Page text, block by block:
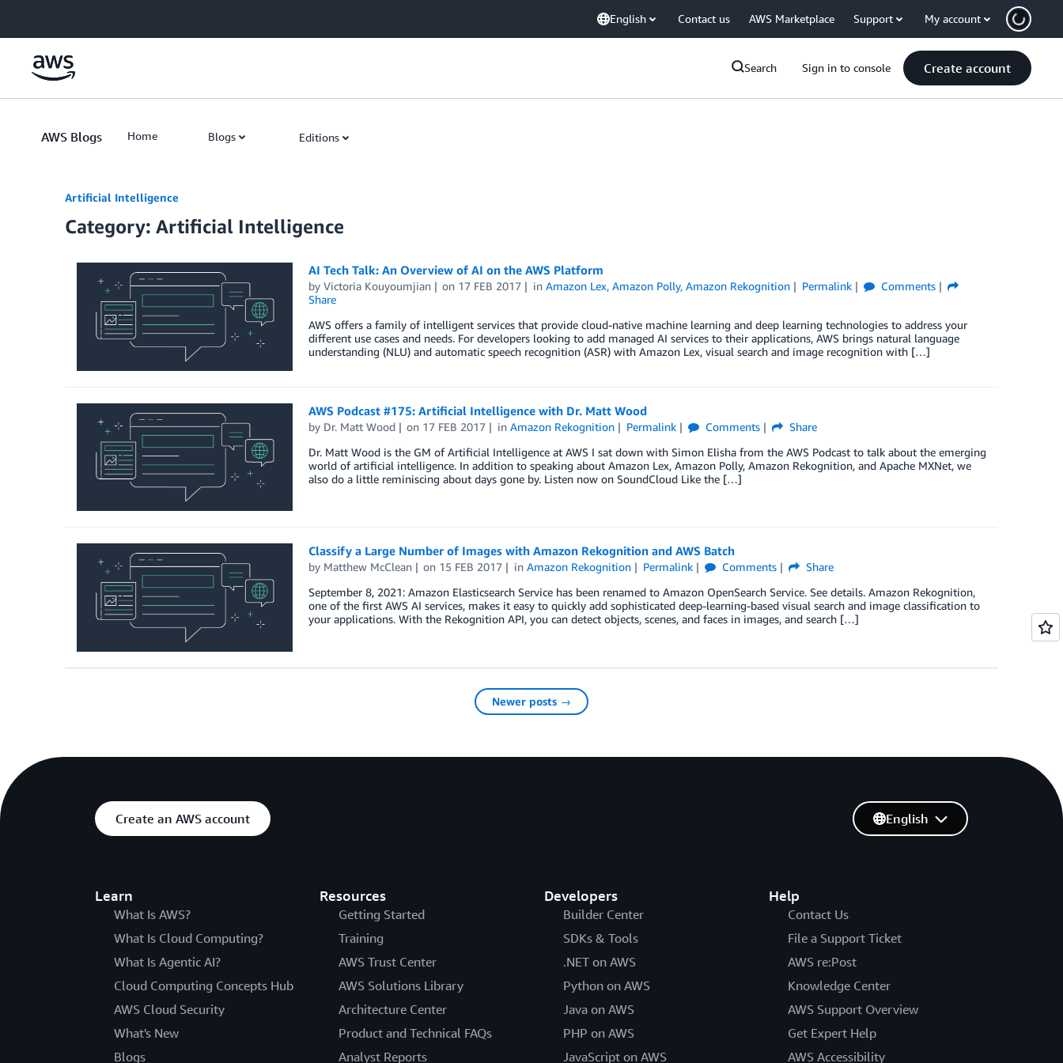
English Contact us AWS Marketplace Support My account
Search Sign in to console Create account
AWS Blogs Home Blogs Editions
Artificial Intelligence
Category: Artificial Intelligence
AI Tech Talk: An Overview of AI on the AWS Platform
by Victoria Kouyoumjian on 17 FEB 2017 inAmazon Lex,Amazon Polly,Amazon Rekognition Permalink
Comments
Share
AWS offers a family of intelligent services that provide cloud-native machine learning and deep learning technologies to address your
different use cases and needs. For developers looking to add managed AI services to their applications, AWS brings natural language
understanding (NLU) and automatic speech recognition (ASR) with Amazon Lex, visual search and image recognition with […]
AWS Podcast #175: Artificial Intelligence with Dr. Matt Wood
by Dr. Matt Wood on 17 FEB 2017 inAmazon Rekognition Permalink Comments
Share
Dr. Matt Wood is the GM of Artificial Intelligence at AWS I sat down with Simon Elisha from the AWS Podcast to talk about the emerging
world of artificial intelligence. In addition to speaking about Amazon Lex, Amazon Polly, Amazon Rekognition, and Apache MXNet, we
also do a little reminiscing about days gone by. Listen now on SoundCloud Like the […]
Classify a Large Number of Images with Amazon Rekognition and AWS Batch
by Matthew McClean on 15 FEB 2017 inAmazon Rekognition Permalink Comments
Share
September 8, 2021: Amazon Elasticsearch Service has been renamed to Amazon OpenSearch Service. See details. Amazon Rekognition,
one of the first AWS AI services, makes it easy to quickly add sophisticated deep-learning-based visual search and image classification to
your applications. With the Rekognition API, you can detect objects, scenes, and faces in images, and search […]
Newer posts →
Create an AWS account
Learn
What Is AWS?
What Is Cloud Computing?
What Is Agentic AI?
Cloud Computing Concepts Hub
AWS Cloud Security
What's New
Blogs
Resources
Getting Started
Training
AWS Trust Center
AWS Solutions Library
Architecture Center
Product and Technical FAQs
Analyst Reports
Developers
Builder Center
SDKs & Tools
.NET on AWS
Python on AWS
Java on AWS
PHP on AWS
JavaScript on AWS
Help
Contact Us
File a Support Ticket
AWS re:Post
Knowledge Center
AWS Support Overview
Get Expert Help
AWS Accessibility
English